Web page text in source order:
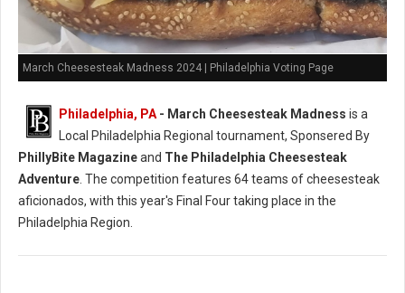
March Cheesesteak Madness 2024 | Philadelphia Voting Page
Philadelphia, PA - March Cheesesteak Madness is a
Local Philadelphia Regional tournament, Sponsered By
PhillyBite Magazineand The Philadelphia Cheesesteak
Adventure . The competition features 64 teams of cheesesteak
aficionados, with this year's Final Four taking place in the
Philadelphia Region.